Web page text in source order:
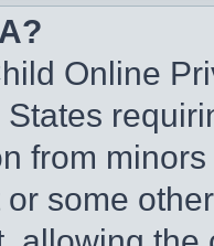
Online
from
some